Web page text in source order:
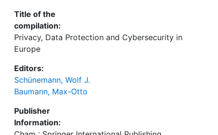
Title of the
compilation:
Privacy, Data Protection and Cybersecurity in
Europe
Editors:
Schünemann, Wolf J.
Baumann, Max-Otto
Publisher
Information: